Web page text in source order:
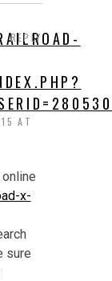
AT
x-
sure
REPLY